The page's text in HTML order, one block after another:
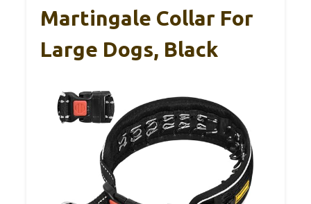
Martingale Collar For
Large Dogs, Black